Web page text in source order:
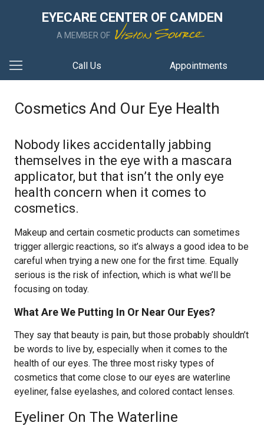
EYECARE CENTER OF CAMDEN
A MEMBER OF
Call Us Appointments
Cosmetics And Our Eye Health
Nobody likes accidentally jabbing
themselves in the eye with a mascara
applicator, but that isn’t the only eye
health concern when it comes to
cosmetics.
Makeup and certain cosmetic products can sometimes
trigger allergic reactions, so it’s always a good idea to be
careful when trying a new one for the first time. Equally
serious is the risk of infection, which is what we’ll be
focusing on today.
What Are We Putting In Or Near Our Eyes?
They say that beauty is pain, but those probably shouldn’t
be words to live by, especially when it comes to the
health of our eyes. The three most risky types of
cosmetics that come close to our eyes are waterline
eyeliner, false eyelashes, and colored contact lenses.
Eyeliner On The Waterline